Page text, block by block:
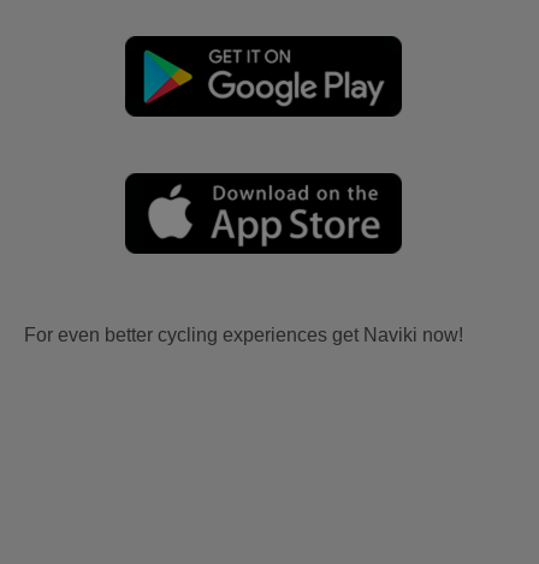
For even better cycling experiences get Naviki now!